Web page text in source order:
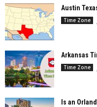
Austin
Time Zone
Arkansas
Time Zone
Is an